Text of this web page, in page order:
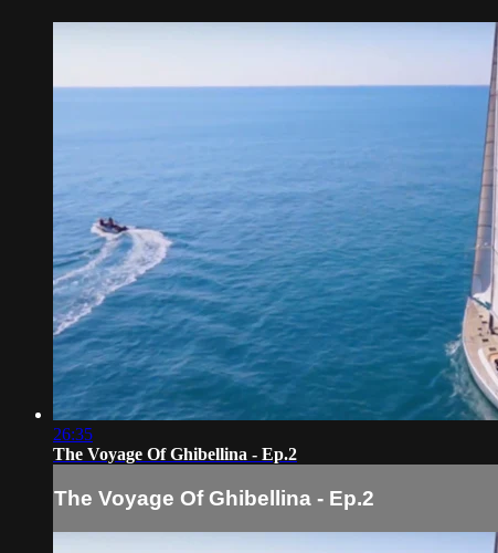
26:35
The Voyage Of Ghibellina - Ep.2
The Voyage Of Ghibellina - Ep.2